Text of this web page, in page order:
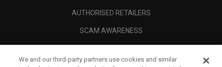
AUTHORISED RETAILERS
SCAM AWARENESS
We and our third-party partners use cookies and similar